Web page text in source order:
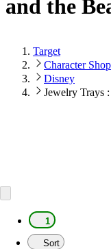
and the
Target
Character Shop
Disney
Jewelry Trays
1
Sort